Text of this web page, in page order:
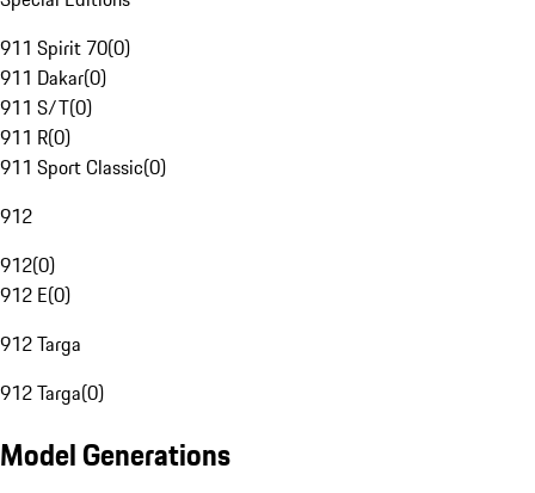
911 Spirit 70(0)
911 Dakar(0)
911 S/T(0)
911 R(0)
911 Sport Classic(0)
912
912(0)
912 E(0)
912 Targa
912 Targa(0)
Model Generations